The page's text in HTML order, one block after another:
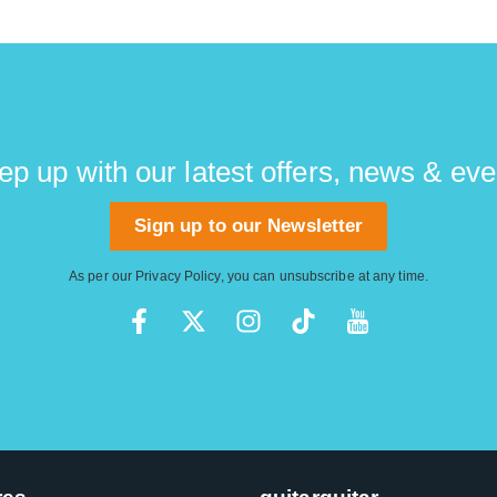
up with our latest offers, news &
Sign up to our Newsletter
As per our Privacy Policy, you can unsubscribe at any time.